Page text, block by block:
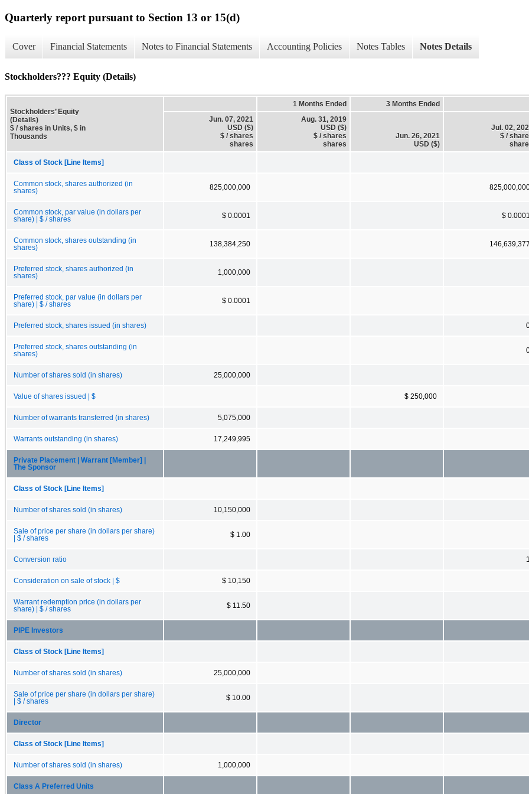
Quarterly report pursuant to Section 13 or 15(d)
Cover Financial Statements Notes to Financial Statements Accounting Policies Notes Tables Notes Details
Stockholders??? Equity (Details)
Stockholders’ Equity
(Details)
$ / shares in Units, $ in
Thousands
1 Months Ended
3 Months Ended
Jun. 07, 2021
USD ($)
$ / shares
shares
Aug. 31, 2019
USD ($)
$ / shares
shares
Jun. 26, 2021
USD ($)
Jul. 02,
$ /
Class of Stock [Line Items]
Common stock, shares authorized (in
shares)
825,000,000
Common stock, par value (in dollars per
share) | $ / shares
$ 0.0001 $
Common stock, shares outstanding (in
shares)
138,384,250
Preferred stock, shares authorized (in
shares)
1,000,000
Preferred stock, par value (in dollars per
share) | $ / shares
$ 0.0001
Preferred stock, shares issued (in shares)
Preferred stock, shares outstanding (in
shares)
Number of shares sold (in shares) 25,000,000
Value of shares issued | $ $ 250,000
Number of warrants transferred (in shares) 5,075,000
Warrants outstanding (in shares) 17,249,995
Private Placement | Warrant [Member] |
The Sponsor
Class of Stock [Line Items]
Number of shares sold (in shares) 10,150,000
Sale of price per share (in dollars per share)
| $ / shares
$ 1.00
Conversion ratio
Consideration on sale of stock | $ $ 10,150
Warrant redemption price (in dollars per
share) | $ / shares
$ 11.50
PIPE Investors
Class of Stock [Line Items]
Number of shares sold (in shares) 25,000,000
Sale of price per share (in dollars per share)
| $ / shares
$ 10.00
Director
Class of Stock [Line Items]
Number of shares sold (in shares) 1,000,000
Class A Preferred Units